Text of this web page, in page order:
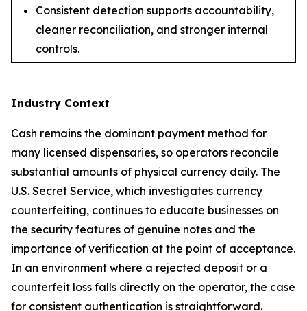
Consistent detection supports accountability,
cleaner reconciliation, and stronger internal
controls.
Industry Context
Cash remains the dominant payment method for
many licensed dispensaries, so operators reconcile
substantial amounts of physical currency daily. The
U.S. Secret Service, which investigates currency
counterfeiting, continues to educate businesses on
the security features of genuine notes and the
importance of verification at the point of acceptance.
In an environment where a rejected deposit or a
counterfeit loss falls directly on the operator, the case
for consistent authentication is straightforward.